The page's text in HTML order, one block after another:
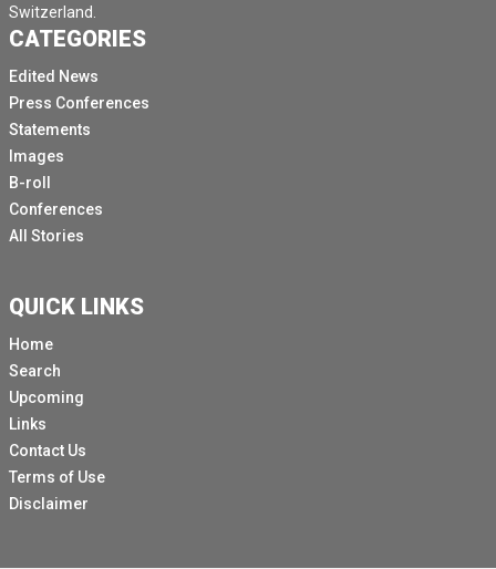
I'm here to give you an update on the International
Labour Conference.
It's the 113th ILC held here in Geneva.
Just a couple of logistical points.
The first one is you're able to get the most up to date
schedule for the day when you go to daily programme.
And that would be my advice to you is, is double check
it if you're interested indeed the night before because
And in order to be able to access the daily programme,
Dash conference or you could just Google ILO ILC and
you'll get there.
And then from there on you choose the 113th session
of the ILC and if you Scroll down, you will see daily
programme.
So you just click on it and you get the most up to date
Switzerland.
CATEGORIES
Edited News
Press Conferences
Statements
Images
B-roll
Conferences
All Stories
QUICK LINKS
Home
Search
Upcoming
Links
Contact Us
Terms of Use
Disclaimer